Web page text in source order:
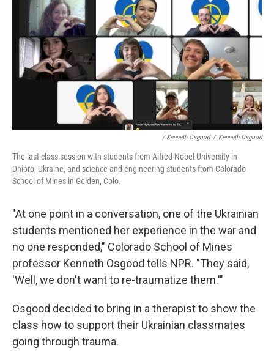
/ Kenneth Osgood / Kenneth Osgood
The last class session with students from Alfred Nobel University in
Dnipro, Ukraine, and science and engineering students from Colorado
School of Mines in Golden, Colo.
"At one point in a conversation, one of the Ukrainian
students mentioned her experience in the war and
no one responded," Colorado School of Mines
professor Kenneth Osgood tells NPR. "They said,
'Well, we don't want to re-traumatize them.'"
Osgood decided to bring in a therapist to show the
class how to support their Ukrainian classmates
going through trauma.